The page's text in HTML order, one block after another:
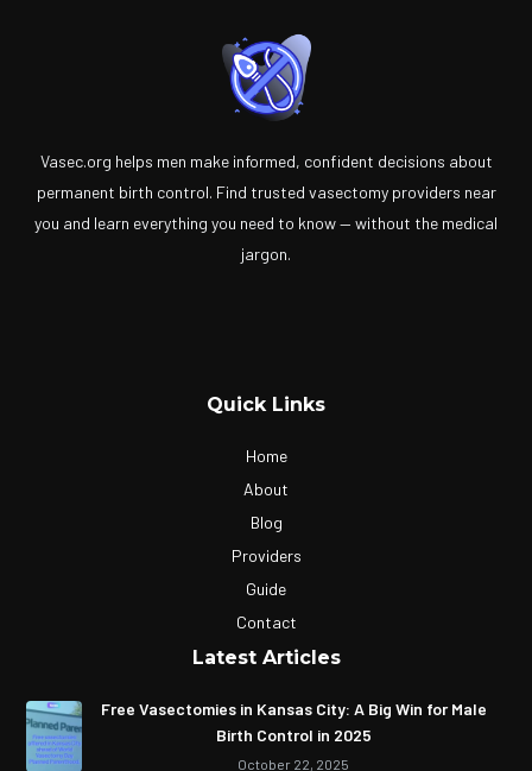
Vasec.org helps men make informed, confident decisions about
permanent birth control. Find trusted vasectomy providers near
you and learn everything you need to know — without the medical
jargon.
Quick Links
Home
About
Blog
Providers
Guide
Contact
Latest Articles
Free Vasectomies in Kansas City: A Big Win for Male
Birth Control in 2025
October 22, 2025